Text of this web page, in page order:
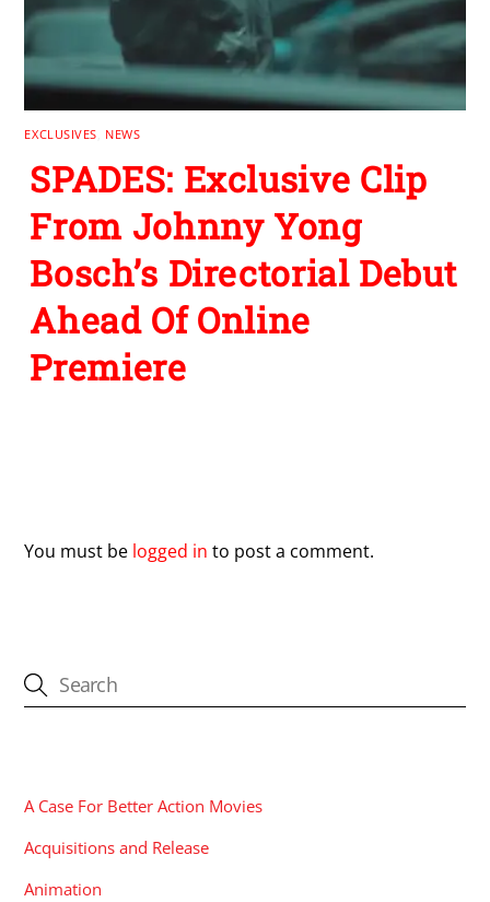
EXCLUSIVES NEWS
SPADES: Exclusive Clip
From Johnny Yong
Bosch’s Directorial Debut
Ahead Of Online
Premiere
You must be logged in to post a comment.
A Case For Better Action Movies
Acquisitions and Release
Animation